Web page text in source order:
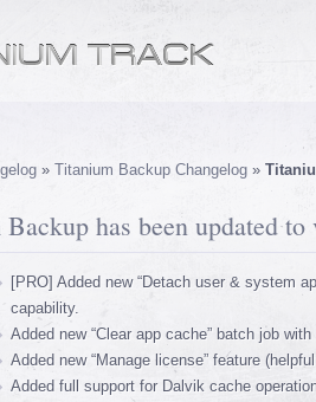
» Titanium Backup Changelog »
has been updated to
[PRO] Added new “Detach user & system
capability.
Added new “Clear app cache” batch job
Added new “Manage license” feature
Added full support for Dalvik cache